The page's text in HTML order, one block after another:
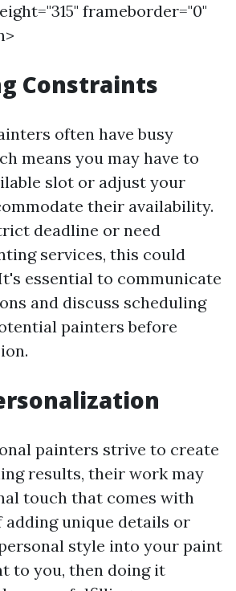
frameborder="0"
Constraints
often have busy
means you may have to
slot or adjust your
their availability.
deadline or need
services, this could
essential to communicate
and discuss scheduling
painters before
painters strive to create
results, their work may
touch that comes with
adding unique details or
style into your paint
to you, then doing it